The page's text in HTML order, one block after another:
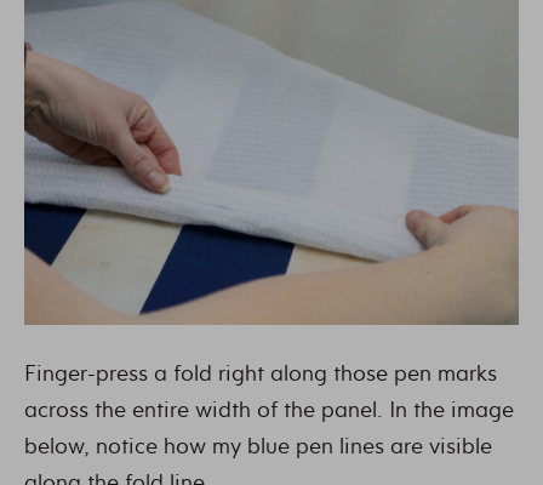
Finger-press a fold right along those pen marks
across the entire width of the panel. In the image
below, notice how my blue pen lines are visible